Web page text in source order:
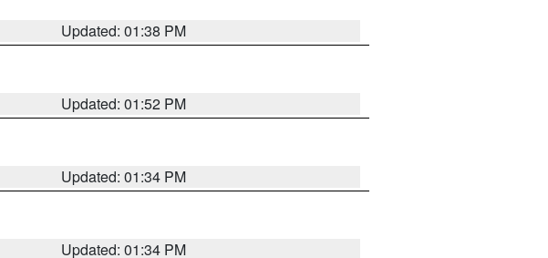
Updated: 01:38 PM
Updated: 01:52 PM
Updated: 01:34 PM
Updated: 01:34 PM